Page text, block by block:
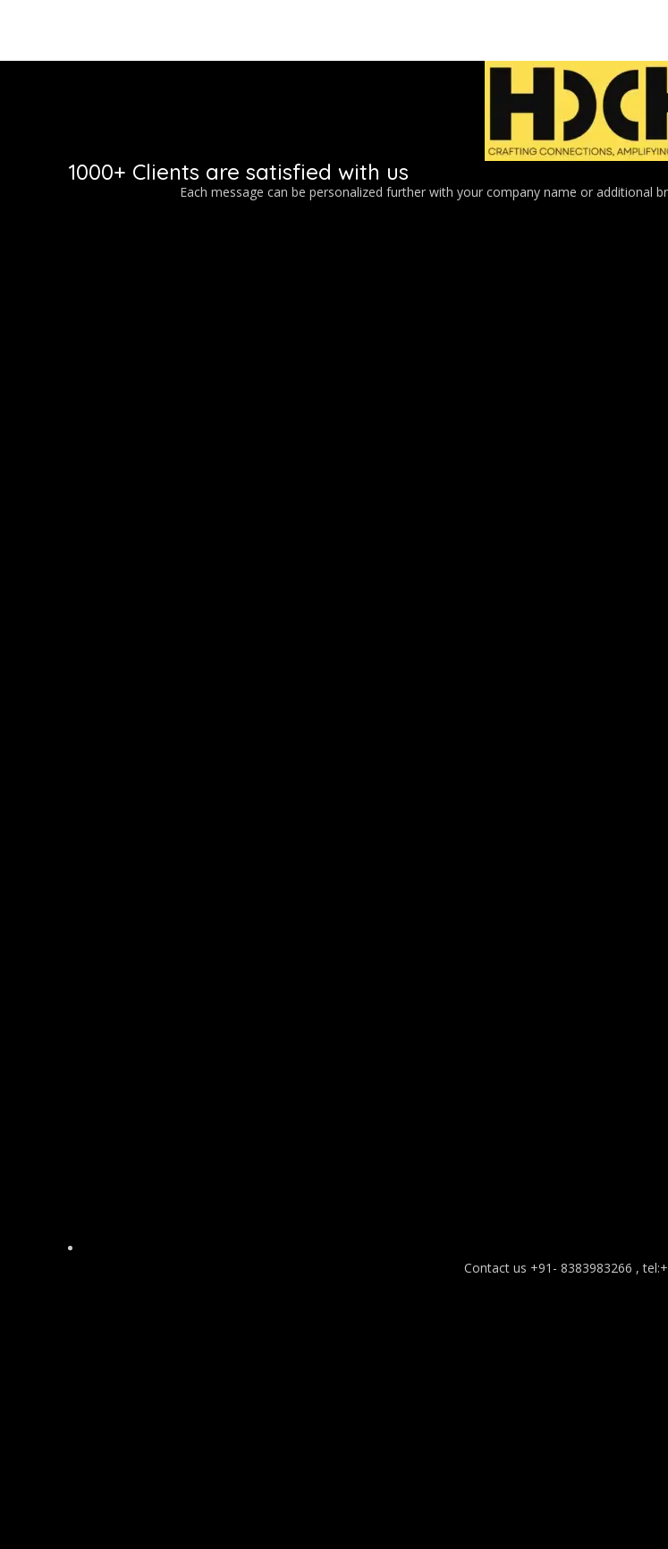
1000+ Clients are satisfied with us
Each message can be personalized further with your company name or additional
Contact us +91- 8383983266 ,